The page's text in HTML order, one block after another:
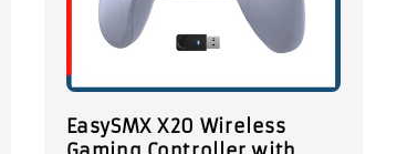
EasySMX X20 Wireless